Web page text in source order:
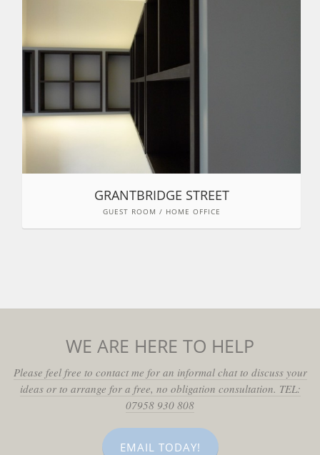
GRANTBRIDGE STREET
GUEST ROOM / HOME OFFICE
WE ARE HERE TO HELP
Please feel free to contact me for an informal chat to discuss your
ideas or to arrange for a free, no obligation consultation. TEL:
07958 930 808
EMAIL TODAY!